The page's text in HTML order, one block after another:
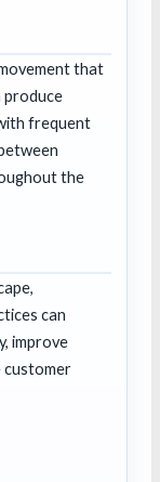
that
produce
frequent
the
can
improve
customer